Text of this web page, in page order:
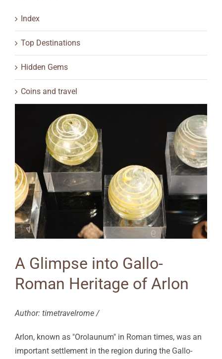
Index
Top Destinations
Hidden Gems
Coins and travel
A Glimpse into Gallo-
Roman Heritage of Arlon
Author: timetravelrome /
Arlon, known as "Orolaunum" in Roman times, was an
important settlement in the region during the Gallo-